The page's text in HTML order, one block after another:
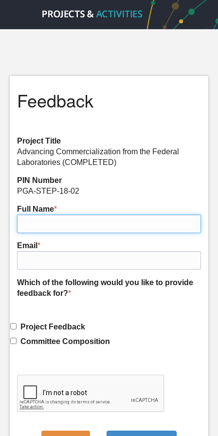
Feedback
Project Title
Advancing Commercialization from the Federal
Laboratories (COMPLETED)
PIN Number
PGA-STEP-18-02
Full Name*
Email *
Which of the following would you like to provide
feedback for?*
Project Feedback
Committee Composition